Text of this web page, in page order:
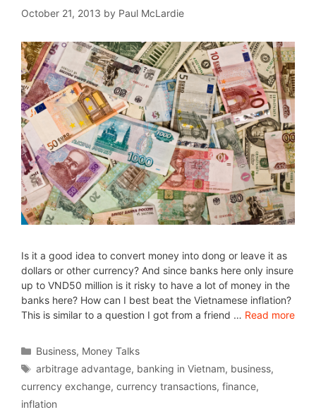
October 21, 2013 by Paul McLardie
Is it a good idea to convert money into dong or leave it as
dollars or other currency? And since banks here only insure
up to VND50 million is it risky to have a lot of money in the
banks here? How can I best beat the Vietnamese inflation?
This is similar to a question I got from a friend … Read more
Business, Money Talks
arbitrage advantage, banking in Vietnam, business,
currency exchange, currency transactions, finance,
inflation